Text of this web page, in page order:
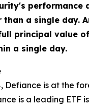
performance
than a single day.
principal value
a single day.
Defiance is at the
is a leading ETF